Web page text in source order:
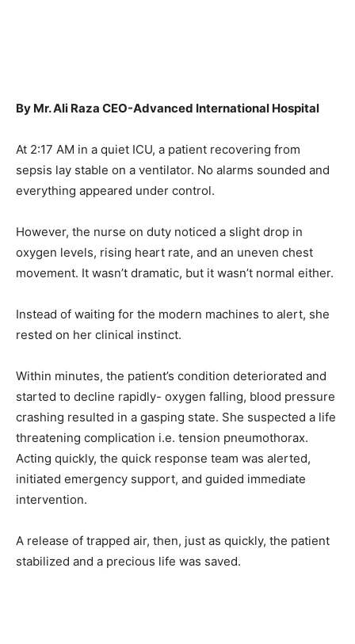
By Mr. Ali Raza CEO-Advanced International Hospital
At 2:17 AM in a quiet ICU, a patient recovering from
sepsis lay stable on a ventilator. No alarms sounded and
everything appeared under control.
However, the nurse on duty noticed a slight drop in
oxygen levels, rising heart rate, and an uneven chest
movement. It wasn’t dramatic, but it wasn’t normal either.
Instead of waiting for the modern machines to alert, she
rested on her clinical instinct.
Within minutes, the patient’s condition deteriorated and
started to decline rapidly- oxygen falling, blood pressure
crashing resulted in a gasping state. She suspected a life
threatening complication i.e. tension pneumothorax.
Acting quickly, the quick response team was alerted,
initiated emergency support, and guided immediate
intervention.
A release of trapped air, then, just as quickly, the patient
stabilized and a precious life was saved.